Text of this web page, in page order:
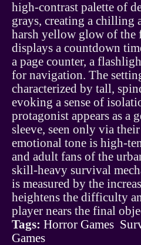
high-contrast palette of
grays, creating a chilling
harsh yellow glow of the
displays a countdown
a page counter, a
for navigation. The
characterized by tall,
evoking a sense of
protagonist appears as a
sleeve, seen only via
emotional tone is high-
and adult fans of the
skill-heavy survival
is measured by the
heightens the difficulty
player nears the final
Tags: Horror Games
Games